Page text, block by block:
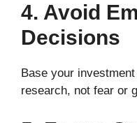
4. Avoid
Decisions
Base your
research, not fear or